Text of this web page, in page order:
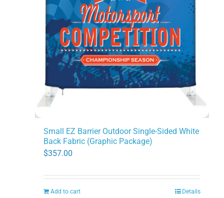
Small EZ Barrier Outdoor Single-Sided White
Back Fabric (Graphic Package)
$357.00
Add to cart Details